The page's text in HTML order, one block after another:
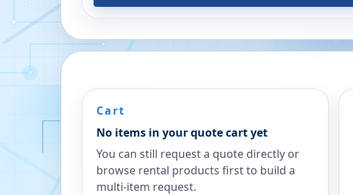
Cart
No items in your quote cart yet
You can still request a quote directly or
browse rental products first to build a
multi-item request.